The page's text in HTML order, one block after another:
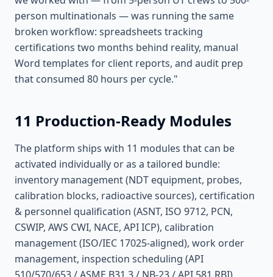
person multinationals — was running the same
broken workflow: spreadsheets tracking
certifications two months behind reality, manual
Word templates for client reports, and audit prep
that consumed 80 hours per cycle."
11 Production-Ready Modules
The platform ships with 11 modules that can be
activated individually or as a tailored bundle:
inventory management (NDT equipment, probes,
calibration blocks, radioactive sources), certification
& personnel qualification (ASNT, ISO 9712, PCN,
CSWIP, AWS CWI, NACE, API ICP), calibration
management (ISO/IEC 17025-aligned), work order
management, inspection scheduling (API